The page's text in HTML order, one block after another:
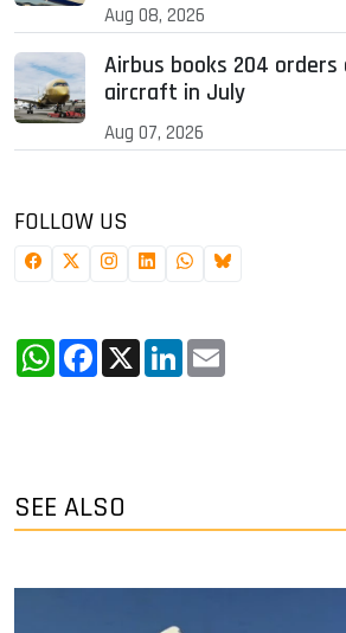
Aug 08, 2026
Airbus books 204 orders
aircraft in July
Aug 07, 2026
FOLLOW US
WhatsApp
Facebook
X LinkedIn
SEE ALSO